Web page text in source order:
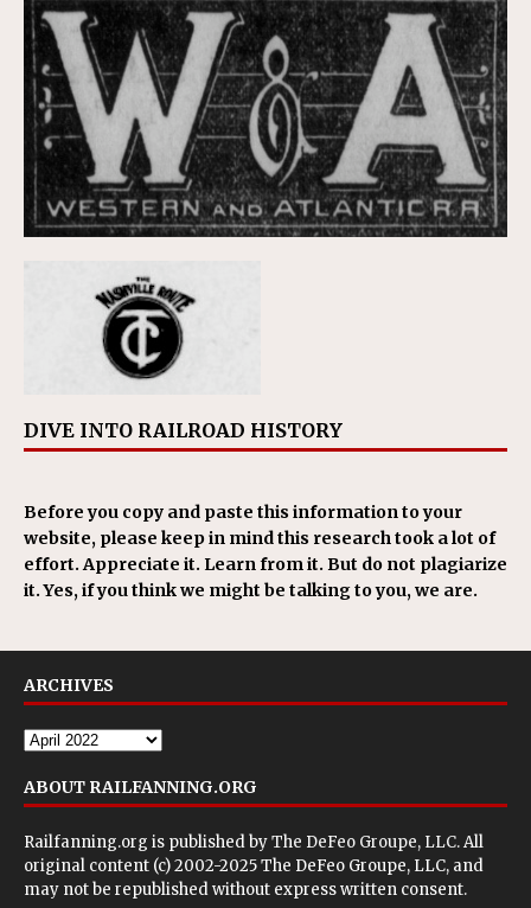
DIVE INTO RAILROAD HISTORY
Before you copy and paste this information to your
website, please keep in mind this research took a lot of
effort. Appreciate it. Learn from it. But do not plagiarize
it. Yes, if you think we might be talking to you, we are.
ARCHIVES
ABOUT RAILFANNING.ORG
Railfanning.org is published byThe DeFeo Groupe, LLC. All
original content (c) 2002-2025 The DeFeo Groupe, LLC, and
may not be republished without express written consent.